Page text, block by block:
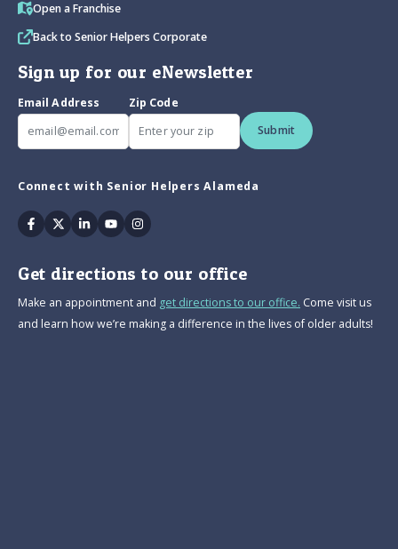
Open a Franchise
Back to Senior Helpers Corporate
Sign up for our eNewsletter
Email Address
Zip Code
Submit
Connect with Senior Helpers Alameda
Facebook
TwitterLinkedin
YoutubeInstagram
Get directions to our office
Make an appointment and get directions to our office. Come visit us
and learn how we’re making a difference in the lives of older adults!